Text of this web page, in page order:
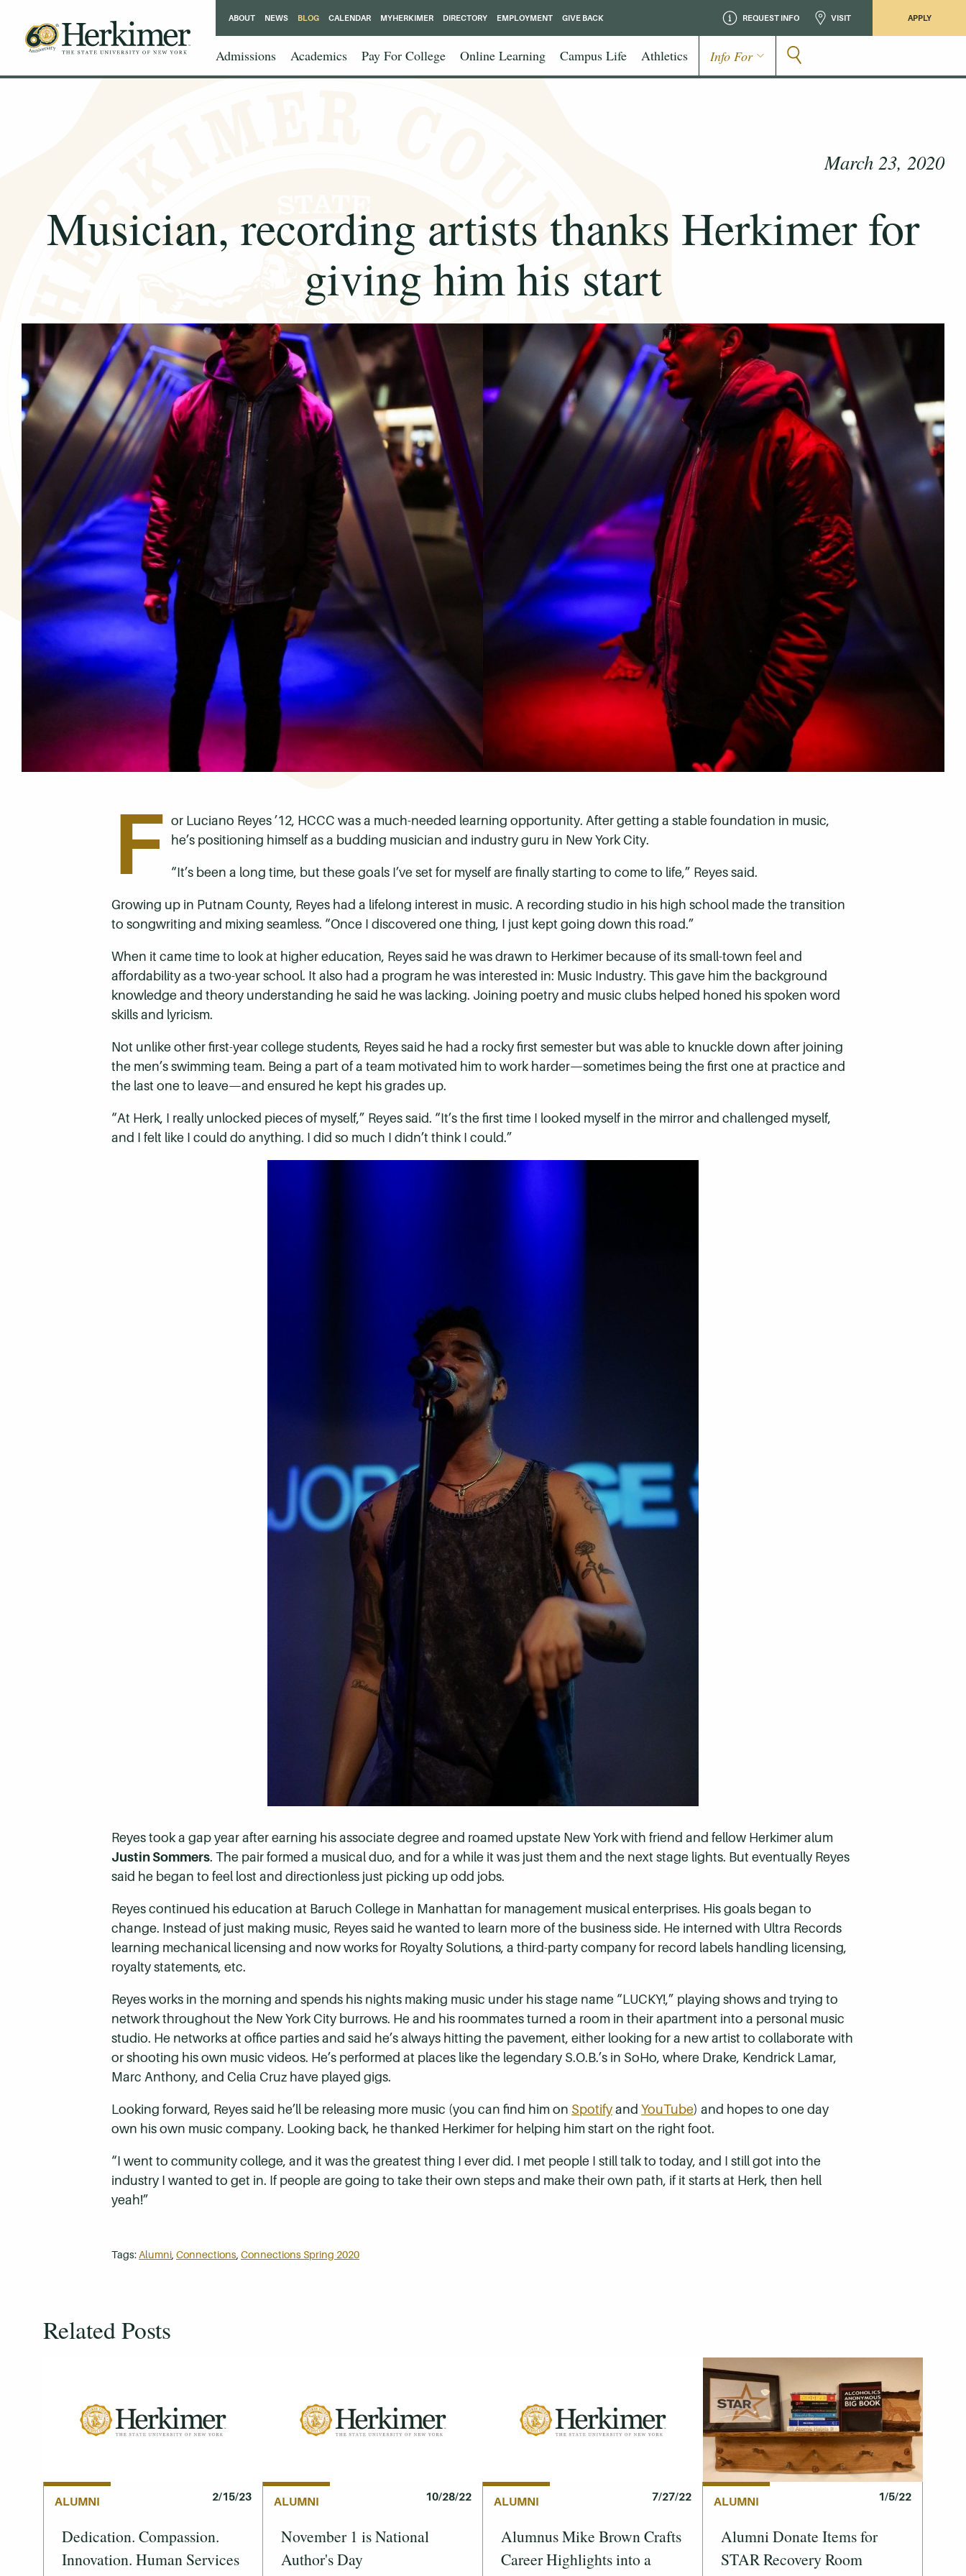
REQUEST INFO VISIT APPLY
Admissions Academics Pay For College Online Learning Campus Life Athletics Info For
ABOUT NEWS BLOG CALENDAR MYHERKIMER DIRECTORY EMPLOYMENT GIVE BACK
March 23, 2020
Musician, recording artists thanks Herkimer for
giving him his start
F or Luciano Reyes ’12, HCCC was a much-needed learning opportunity. After getting a stable foundation in music,
he’s positioning himself as a budding musician and industry guru in New York City.
“It’s been a long time, but these goals I’ve set for myself are finally starting to come to life,” Reyes said.
Growing up in Putnam County, Reyes had a lifelong interest in music. A recording studio in his high school made the transition
to songwriting and mixing seamless. “Once I discovered one thing, I just kept going down this road.”
When it came time to look at higher education, Reyes said he was drawn to Herkimer because of its small-town feel and
affordability as a two-year school. It also had a program he was interested in: Music Industry. This gave him the background
knowledge and theory understanding he said he was lacking. Joining poetry and music clubs helped honed his spoken word
skills and lyricism.
Not unlike other first-year college students, Reyes said he had a rocky first semester but was able to knuckle down after joining
the men’s swimming team. Being a part of a team motivated him to work harder—sometimes being the first one at practice and
the last one to leave—and ensured he kept his grades up.
“At Herk, I really unlocked pieces of myself,” Reyes said. “It’s the first time I looked myself in the mirror and challenged myself,
and I felt like I could do anything. I did so much I didn’t think I could.”
Reyes took a gap year after earning his associate degree and roamed upstate New York with friend and fellow Herkimer alum
Justin Sommers. The pair formed a musical duo, and for a while it was just them and the next stage lights. But eventually Reyes
said he began to feel lost and directionless just picking up odd jobs.
Reyes continued his education at Baruch College in Manhattan for management musical enterprises. His goals began to
change. Instead of just making music, Reyes said he wanted to learn more of the business side. He interned with Ultra Records
learning mechanical licensing and now works for Royalty Solutions, a third-party company for record labels handling licensing,
royalty statements, etc.
Reyes works in the morning and spends his nights making music under his stage name “LUCKY!,” playing shows and trying to
network throughout the New York City burrows. He and his roommates turned a room in their apartment into a personal music
studio. He networks at office parties and said he’s always hitting the pavement, either looking for a new artist to collaborate with
or shooting his own music videos. He’s performed at places like the legendary S.O.B.’s in SoHo, where Drake, Kendrick Lamar,
Marc Anthony, and Celia Cruz have played gigs.
Looking forward, Reyes said he’ll be releasing more music (you can find him on Spotifyand YouTube) and hopes to one day
own his own music company. Looking back, he thanked Herkimer for helping him start on the right foot.
“I went to community college, and it was the greatest thing I ever did. I met people I still talk to today, and I still got into the
industry I wanted to get in. If people are going to take their own steps and make their own path, if it starts at Herk, then hell
yeah!”
Tags: Alumni, Connections, Connections Spring 2020
Related Posts
ALUMNI 2/15/23
Dedication. Compassion.
Innovation. Human Services
ALUMNI 10/28/22
November 1 is National
Author's Day
ALUMNI 7/27/22
Alumnus Mike Brown Crafts
Career Highlights into a
ALUMNI 1/5/22
Alumni Donate Items for
STAR Recovery Room